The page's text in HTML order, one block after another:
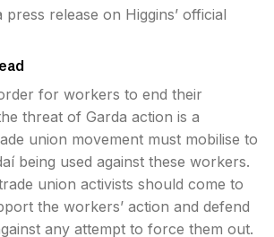
release on Higgins’ official
for workers to end their
threat of Garda action is a
union movement must mobilise to
being used against these workers.
union activists should come to
the workers’ action and defend
any attempt to force them out.